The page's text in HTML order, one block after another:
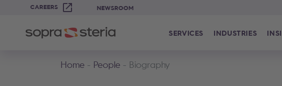
CAREERS NEWSROOM
SERVICES INDUSTRIES
Home People Biography